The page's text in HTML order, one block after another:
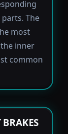
The
most
inner
common